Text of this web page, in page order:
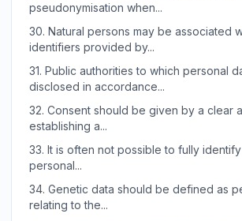
pseudonymisation when...
30. Natural persons may be associated
identifiers provided by...
31. Public authorities to which personal
disclosed in accordance...
32. Consent should be given by a clear
establishing a...
33. It is often not possible to fully
personal...
34. Genetic data should be defined as
relating to the...